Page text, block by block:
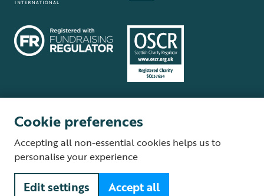
Supplier Terms and Conditions About our site Modern Slavery Act
Fair Work statement
© The Royal Society for the Protection of Birds (RSPB) is a registered
Cookie preferences
Accepting all non-essential cookies helps us to
personalise your experience
Edit settings Accept all